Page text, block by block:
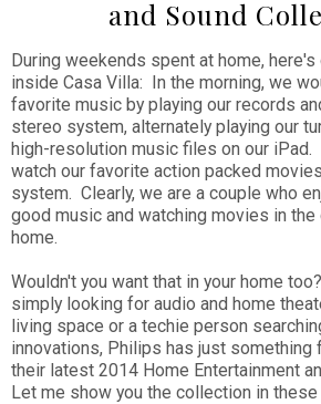
and Sound
During weekends spent at home,
inside Casa Villa: In the morning, we
favorite music by playing our records
stereo system, alternately playing our
high-resolution music files on our iPad.
watch our favorite action packed
system. Clearly, we are a couple who
good music and watching movies in
home.
Wouldn't you want that in your home
simply looking for audio and home
living space or a techie person
innovations, Philips has just something
their latest 2014 Home Entertainment
Let me show you the collection in